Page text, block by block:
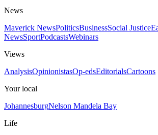
News
Maverick NewsPoliticsBusinessSocial Justice
NewsSportPodcastsWebinars
Views
AnalysisOpinionistasOp-edsEditorialsCartoons
Your local
JohannesburgNelson Mandela Bay
Life